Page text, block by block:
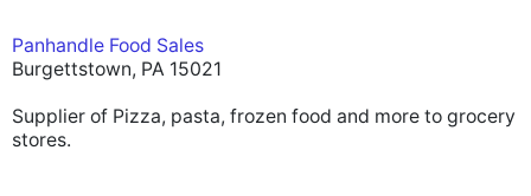
Panhandle Food Sales
Burgettstown, PA 15021
Supplier of Pizza, pasta, frozen food and more to grocery
stores.